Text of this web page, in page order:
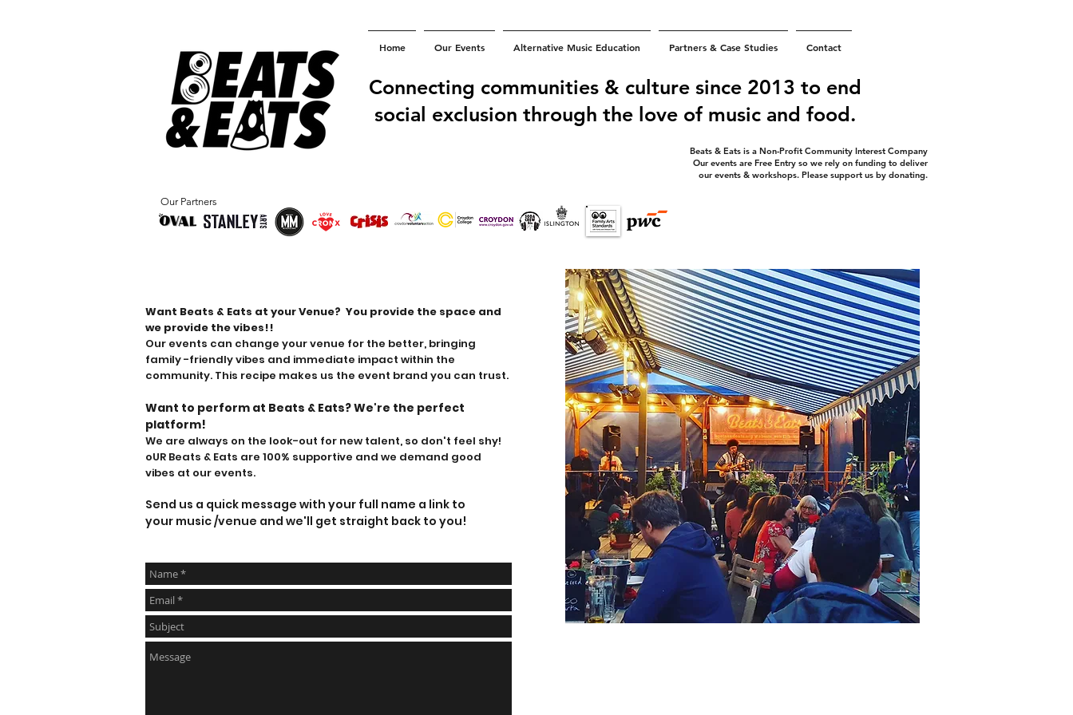
Home Our Events Alternative Music Education Partners & Case Studies Contact
Connecting communities & culture since 2013 to end
social exclusion through the love of music and food.
Beats & Eats is a Non-Profit Community Interest Company
Our events are Free Entry so we rely on funding to deliver
our events & workshops. Please support us by donating.
Our Partners
Want Beats & Eats at your Venue? You provide the space and
we provide the vibes!!
Our events can change your venue for the better, bringing
family -friendly vibes and immediate impact within the
community. This recipe makes us the event brand you can trust.
Want to perform at Beats & Eats? We're the perfect
platform!
We are always on the look-out for new talent, so don't feel shy!
oUR Beats & Eats are 100% supportive and we demand good
vibes at our events.
Send us a quick message with your full name a link to
your music /venue and we'll get straight back to you!